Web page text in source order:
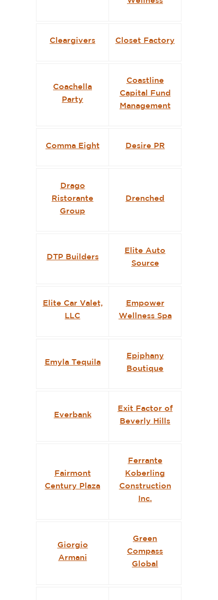
Cleargivers Closet Factory
Coachella
Party
Coastline
Capital Fund
Management
Comma Eight Desire PR
Drago
Ristorante
Group
Drenched
DTP Builders
Elite Auto
Source
Elite Car Valet,
LLC
Empower
Wellness Spa
Emyla Tequila
Epiphany
Boutique
Everbank
Exit Factor of
Beverly Hills
Fairmont
Century Plaza
Ferrante
Koberling
Construction
Inc.
Giorgio
Armani
Green
Compass
Global